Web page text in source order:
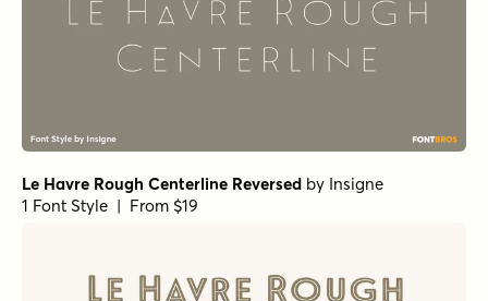
Le Havre Rough Centerline Reversed by Insigne
1 Font Style | From $19